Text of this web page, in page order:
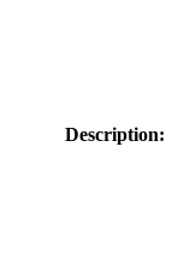
Description: